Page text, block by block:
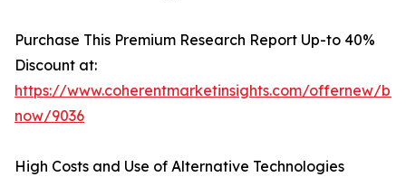
Purchase This Premium Research Report Up-to 40%
Discount at:
https://www.coherentmarketinsights.com/offernew/
now/9036
High Costs and Use of Alternative Technologies